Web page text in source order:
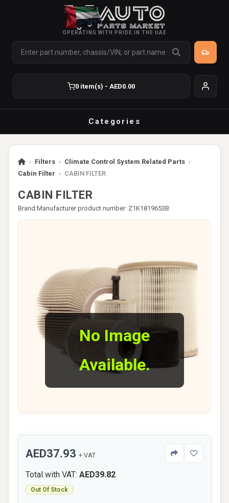
OPERATING WITH PRIDE IN THE UAE
0 item(s) - AED0.00
Categories
› Filters › Climate Control System Related Parts ›
Cabin Filter › CABIN FILTER
CABIN FILTER
Brand:Manufacturer product number: Z1K1819653B
No Image
Available.
AED37.93 + VAT
Total with VAT: AED39.82
Out Of Stock